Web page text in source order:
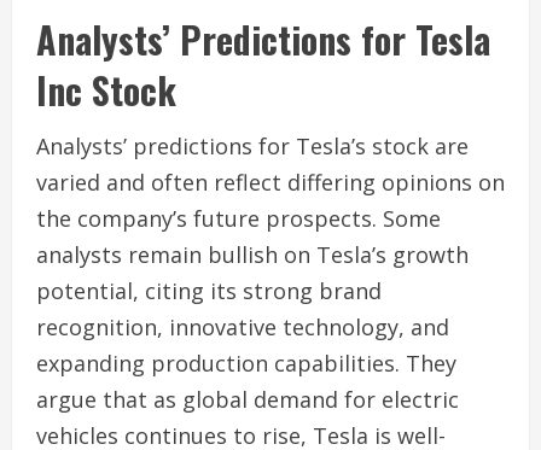
Analysts’ Predictions for Tesla
Inc Stock
Analysts’ predictions for Tesla’s stock are
varied and often reflect differing opinions on
the company’s future prospects. Some
analysts remain bullish on Tesla’s growth
potential, citing its strong brand
recognition, innovative technology, and
expanding production capabilities. They
argue that as global demand for electric
vehicles continues to rise, Tesla is well-